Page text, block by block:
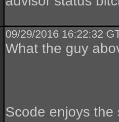
09/29/2016 16:22:32
What the guy
Scode enjoys the